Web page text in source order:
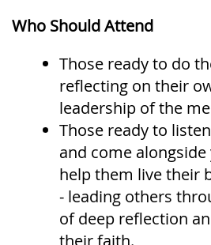
Who Should Attend
Those ready to do
reflecting on their
leadership of the
Those ready to
and come
help them live their
- leading others
of deep reflection